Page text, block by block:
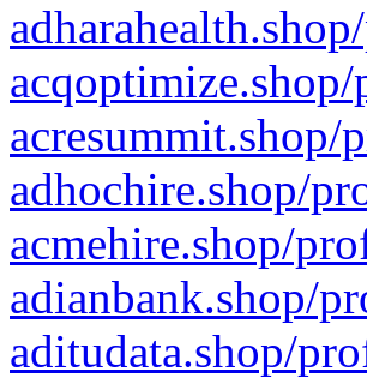
acresummit.shop/
adhochire.shop/
acmehire.shop/
adianbank.shop/
aditudata.shop/